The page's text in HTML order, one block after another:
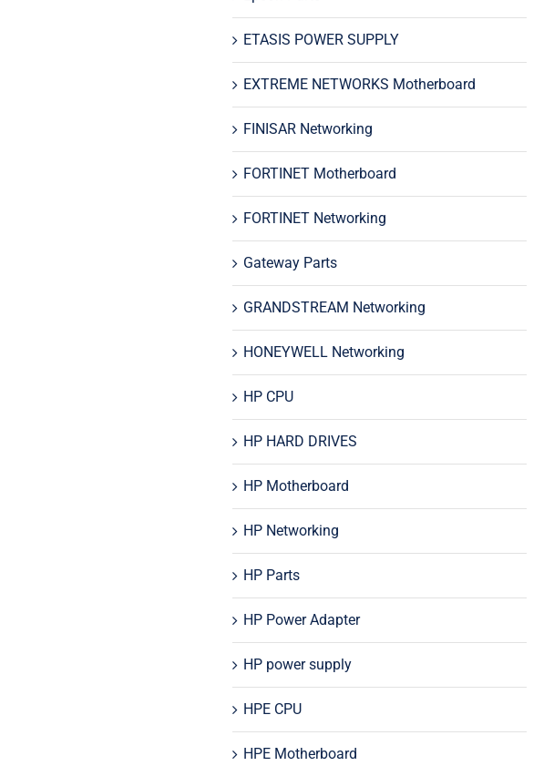
ETASIS POWER SUPPLY
EXTREME NETWORKS Motherboard
FINISAR Networking
FORTINET Motherboard
FORTINET Networking
Gateway Parts
GRANDSTREAM Networking
HONEYWELL Networking
HP CPU
HP HARD DRIVES
HP Motherboard
HP Networking
HP Parts
HP Power Adapter
HP power supply
HPE CPU
HPE Motherboard